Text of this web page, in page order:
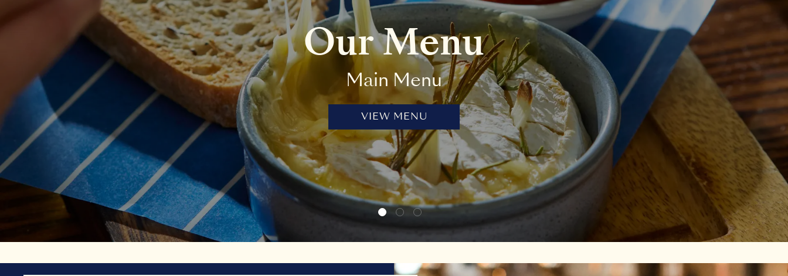
Our Menu
Main Menu
VIEW MENU